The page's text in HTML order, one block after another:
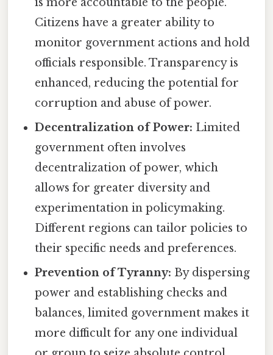
is more accountable to the people.
Citizens have a greater ability to
monitor government actions and hold
officials responsible. Transparency is
enhanced, reducing the potential for
corruption and abuse of power.
Decentralization of Power: Limited
government often involves
decentralization of power, which
allows for greater diversity and
experimentation in policymaking.
Different regions can tailor policies to
their specific needs and preferences.
Prevention of Tyranny: By dispersing
power and establishing checks and
balances, limited government makes it
more difficult for any one individual